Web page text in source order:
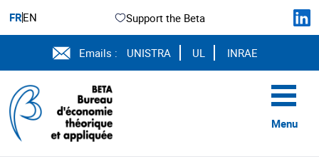
FREN Support the Beta
Emails : UNISTRA UL INRAE
Menu